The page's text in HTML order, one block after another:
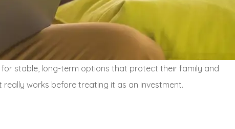
for stable, long-term options that protect their family and
works before treating it as an investment.